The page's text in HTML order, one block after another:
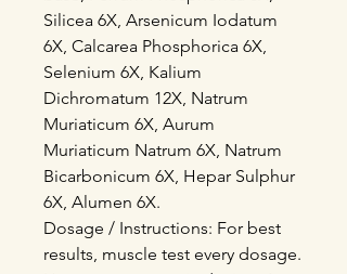
Silicea 6X, Arsenicum Iodatum
6X, Calcarea Phosphorica 6X,
Selenium 6X, Kalium
Dichromatum 12X, Natrum
Muriaticum 6X, Aurum
Muriaticum Natrum 6X, Natrum
Bicarbonicum 6X, Hepar Sulphur
6X, Alumen 6X.
Dosage / Instructions: For best
results, muscle test every dosage.